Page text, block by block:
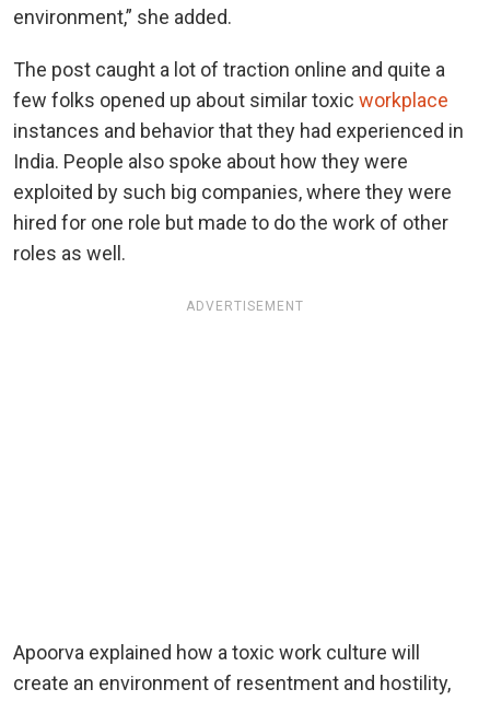
environment,” she added.
The post caught a lot of traction online and quite a
few folks opened up about similar toxic workplace
instances and behavior that they had experienced in
India. People also spoke about how they were
exploited by such big companies, where they were
hired for one role but made to do the work of other
roles as well.
ADVERTISEMENT
Apoorva explained how a toxic work culture will
create an environment of resentment and hostility,